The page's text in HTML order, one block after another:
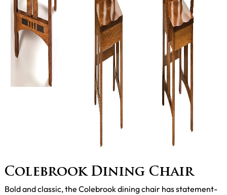
Colebrook Dining Chair
Bold and classic, the Colebrook dining chair has statement-